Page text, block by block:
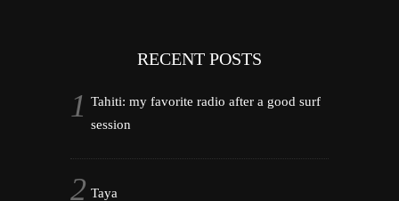
RECENT POSTS
Tahiti: my favorite radio after a good surf
session
Taya